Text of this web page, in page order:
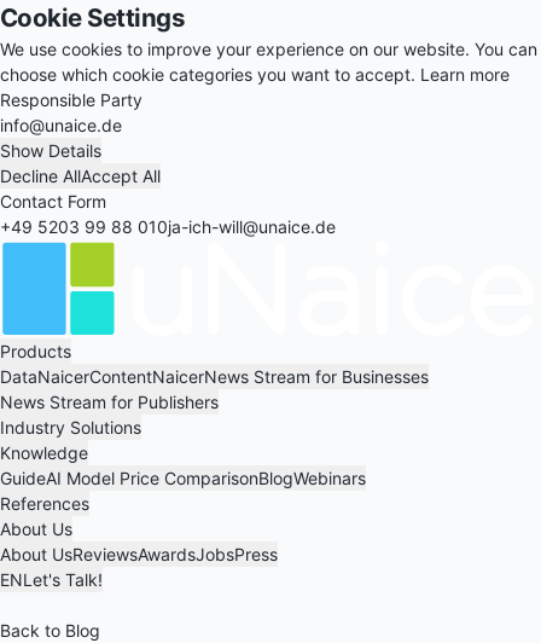
Cookie Settings
We use cookies to improve your experience on our website. You can
choose which cookie categories you want to accept. Learn more
Responsible Party
info@unaice.de
Show Details
Decline AllAccept All
Contact Form
+49 5203 99 88 010ja-ich-will@unaice.de
Products
DataNaicerContentNaicerNews Stream for Businesses
News Stream for Publishers
Industry Solutions
Knowledge
GuideAI Model Price ComparisonBlogWebinars
References
About Us
About UsReviewsAwardsJobsPress
ENLet's Talk!
Back to Blog